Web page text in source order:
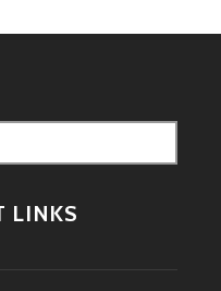
LINKS